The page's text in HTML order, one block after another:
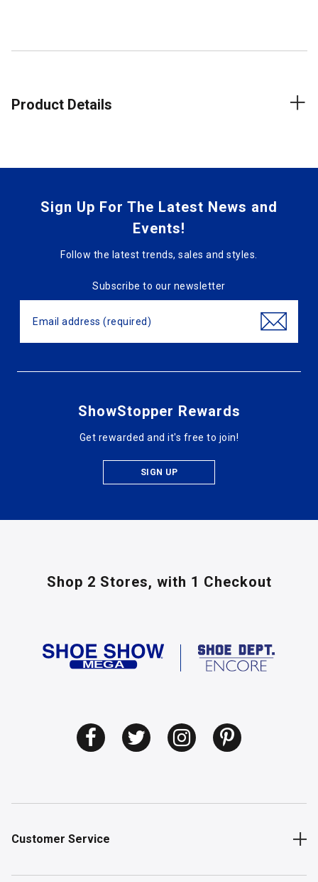
Product Details
Sign Up For The Latest News and
Events!
Follow the latest trends, sales and styles.
Subscribe to our newsletter
ShowStopper Rewards
Get rewarded and it's free to join!
SIGN UP
Shop 2 Stores, with 1 Checkout
Customer Service